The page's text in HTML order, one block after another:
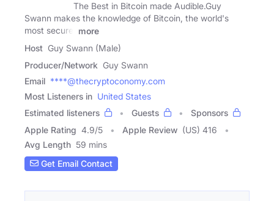
The Best in Bitcoin made Audible.Guy
Swann makes the knowledge of Bitcoin, the world's
most secure,
more
Host Guy Swann (Male)
Producer/Network Guy Swann
Email ****@thecryptoconomy.com
Most Listeners in United States
Estimated listeners
Guests
Sponsors
Apple Rating 4.9/5 Apple Review (US) 416
Avg Length 59 mins
Get Email Contact